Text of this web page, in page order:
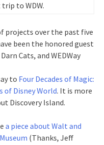
to WDW.
projects over the past five
been the honored guest
Cats, and WEDWay
to Four Decades of Magic:
of Disney World. It is more
Discovery Island.
a piece about Walt and
(Thanks, Jeff